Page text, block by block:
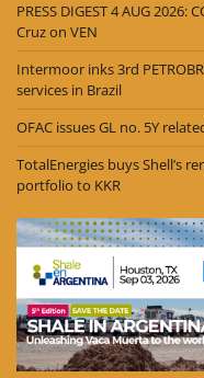
PRESS DIGEST 4 AUG 2026:
Cruz on VEN
Intermoor inks 3rd
services in Brazil
OFAC issues GL no. 5Y
TotalEnergies buys Shell’s
portfolio to KKR